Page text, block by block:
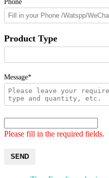
Phone
Product Type
Message*
Please fill in the required fields.
SEND